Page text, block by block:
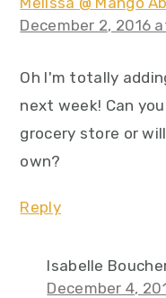
December 2, 2016
Oh I'm totally
next week! Can
grocery store or
own?
Reply
Isabelle
December 4,